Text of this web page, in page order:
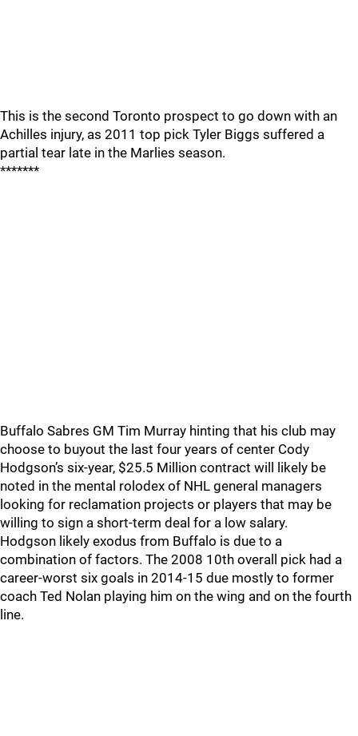
This is the second Toronto prospect to go down with an
Achilles injury, as 2011 top pick Tyler Biggs suffered a
partial tear late in the Marlies season.
*******
Buffalo Sabres GM Tim Murray hinting that his club may
choose to buyout the last four years of center Cody
Hodgson’s six-year, $25.5 Million contract will likely be
noted in the mental rolodex of NHL general managers
looking for reclamation projects or players that may be
willing to sign a short-term deal for a low salary.
Hodgson likely exodus from Buffalo is due to a
combination of factors. The 2008 10th overall pick had a
career-worst six goals in 2014-15 due mostly to former
coach Ted Nolan playing him on the wing and on the fourth
line.